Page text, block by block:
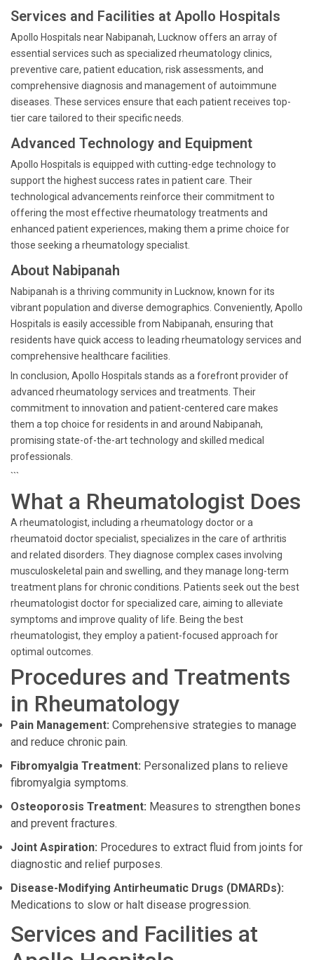
Services and Facilities at Apollo Hospitals
Apollo Hospitals near Nabipanah, Lucknow offers an array of
essential services such as specialized rheumatology clinics,
preventive care, patient education, risk assessments, and
comprehensive diagnosis and management of autoimmune
diseases. These services ensure that each patient receives top-
tier care tailored to their specific needs.
Advanced Technology and Equipment
Apollo Hospitals is equipped with cutting-edge technology to
support the highest success rates in patient care. Their
technological advancements reinforce their commitment to
offering the most effective rheumatology treatments and
enhanced patient experiences, making them a prime choice for
those seeking a rheumatology specialist.
About Nabipanah
Nabipanah is a thriving community in Lucknow, known for its
vibrant population and diverse demographics. Conveniently, Apollo
Hospitals is easily accessible from Nabipanah, ensuring that
residents have quick access to leading rheumatology services and
comprehensive healthcare facilities.
In conclusion, Apollo Hospitals stands as a forefront provider of
advanced rheumatology services and treatments. Their
commitment to innovation and patient-centered care makes
them a top choice for residents in and around Nabipanah,
promising state-of-the-art technology and skilled medical
professionals.
```
What a Rheumatologist Does
A rheumatologist, including a rheumatology doctor or a
rheumatoid doctor specialist, specializes in the care of arthritis
and related disorders. They diagnose complex cases involving
musculoskeletal pain and swelling, and they manage long-term
treatment plans for chronic conditions. Patients seek out the best
rheumatologist doctor for specialized care, aiming to alleviate
symptoms and improve quality of life. Being the best
rheumatologist, they employ a patient-focused approach for
optimal outcomes.
Procedures and Treatments
in Rheumatology
Pain Management: Comprehensive strategies to manage
and reduce chronic pain.
Fibromyalgia Treatment: Personalized plans to relieve
fibromyalgia symptoms.
Osteoporosis Treatment: Measures to strengthen bones
and prevent fractures.
Joint Aspiration: Procedures to extract fluid from joints for
diagnostic and relief purposes.
Disease-Modifying Antirheumatic Drugs (DMARDs):
Medications to slow or halt disease progression.
Services and Facilities at